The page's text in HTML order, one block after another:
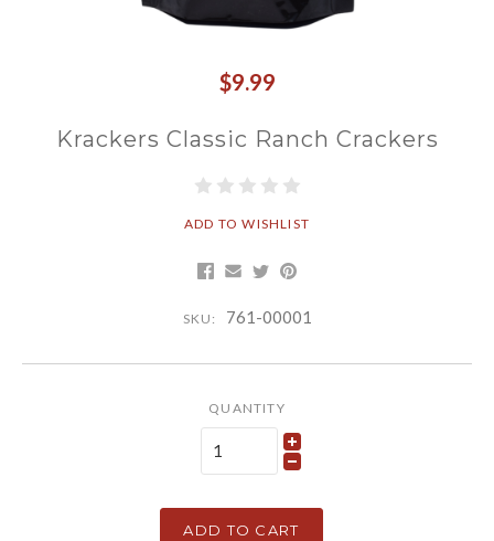
$9.99
Krackers Classic Ranch Crackers
ADD TO WISHLIST
SKU: 761-00001
QUANTITY
ADD TO CART